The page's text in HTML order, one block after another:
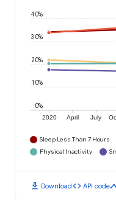
2020 April July
0%
10%
20%
30%
40%
Sleep Less Than 7 Hours
Physical Inactivity
download Downloadcode API code